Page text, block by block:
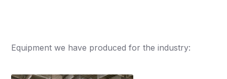
Equipment we have produced for the industry: